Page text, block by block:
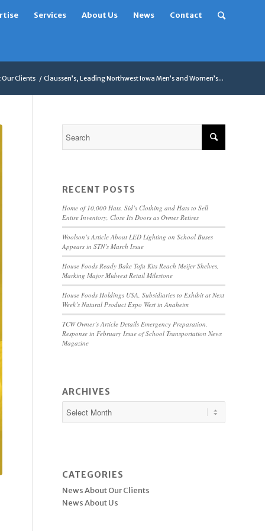
Services About Us News Contact
Clients / Claussen’s, Leading Northwest Iowa Men’s and Women’s...
RECENT POSTS
Home of 10,000 Hats, Sid’s Clothing and Hats to Sell
Entire Inventory, Close Its Doors as Owner Retires
Woolson’s Article About LED Lighting on School Buses
Appears in STN’s March Issue
House Foods Ready Bake Tofu Kits Reach Meijer Shelves,
Marking Major Midwest Retail Milestone
House Foods Holdings USA, Subsidiaries to Exhibit at Next
Week’s Natural Product Expo West in Anaheim
TCW Owner’s Article Details Emergency Preparation,
Response in February Issue of School Transportation News
Magazine
ARCHIVES
CATEGORIES
News About Our Clients
News About Us